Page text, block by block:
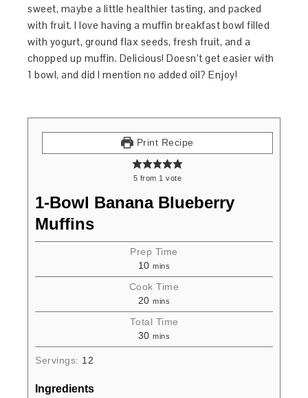
sweet, maybe a little healthier tasting, and packed
with fruit. I love having a muffin breakfast bowl filled
with yogurt, ground flax seeds, fresh fruit, and a
chopped up muffin. Delicious! Doesn’t get easier with
1 bowl, and did I mention no added oil? Enjoy!
Print Recipe
5 from 1 vote
1-Bowl Banana Blueberry
Muffins
Prep Time
10 mins
Cook Time
20 mins
Total Time
30 mins
Servings: 12
Ingredients